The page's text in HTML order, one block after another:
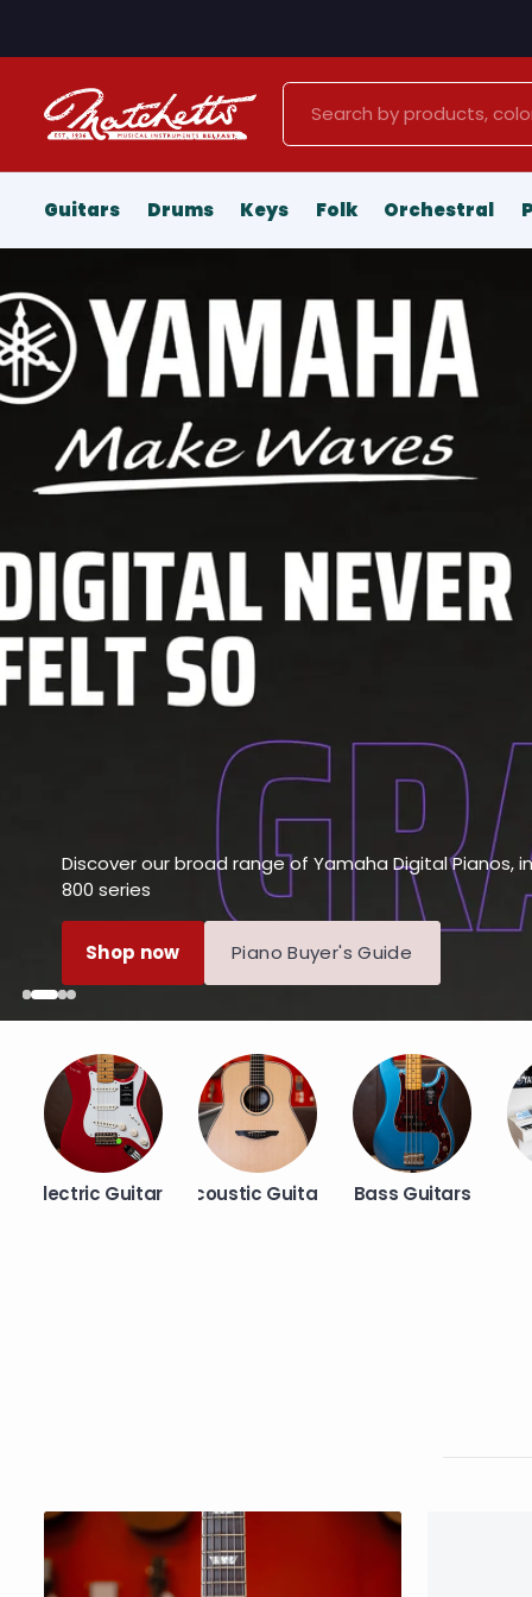
Search
Guitars Drums Keys Folk Orchestral
Discover our broad range of Yamaha Digital Pianos,
800 series
Shop now Piano Buyer's Guide
Next
NextNext
Next
Electric Guitars Acoustic Guitars Bass Guitars